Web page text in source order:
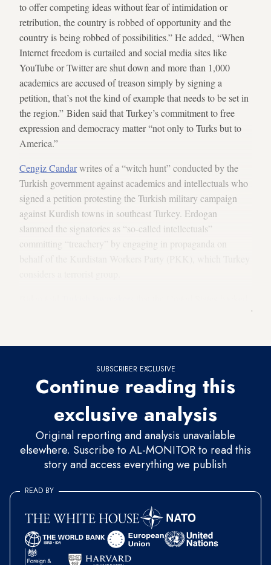
to offer competing ideas without fear of intimidation or
retribution, the country is robbed of opportunity and the
country is being robbed of possibilities.” He added, “When
Internet freedom is curtailed and social media sites like
YouTube or Twitter are shut down and more than 1,000
academics are accused of treason simply by signing a
petition, that’s not the kind of example that needs to be set in
the region.” Biden said that Turkey’s commitment to free
expression and democracy matter “not only to Turks but to
America.”
Cengiz Candarwrites of a “witch hunt” conducted by the
Turkish government against academics and intellectuals who
signed a petition protesting the Turkish military campaign
against Kurdish towns in southeast Turkey. Erdogan
slammed the signatories as “so-called intellectuals”
committing “treachery” by engaging in propaganda on
SUBSCRIBER EXCLUSIVE
Continue reading this
exclusive analysis
Original reporting and analysis unavailable
elsewhere. Suscribe to AL-MONITOR to read this
story and access everything we publish
READ BY